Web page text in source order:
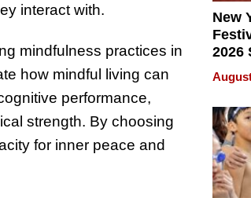
interact with.
mindfulness practices in
how mindful living can
performance,
strength. By choosing
for inner peace and
New
2026
32